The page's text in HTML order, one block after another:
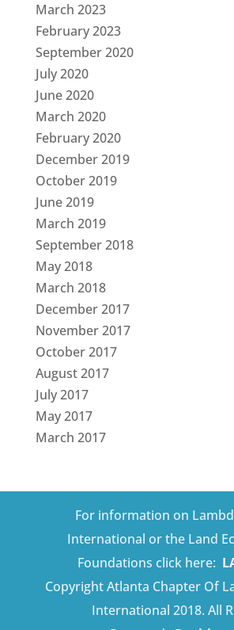
March 2023
February 2023
September 2020
July 2020
June 2020
March 2020
February 2020
December 2019
October 2019
June 2019
March 2019
September 2018
May 2018
March 2018
December 2017
November 2017
October 2017
August 2017
July 2017
May 2017
March 2017
For information on
International or the Land
Foundations click here:
Copyright Atlanta Chapter Of
International 2018. All